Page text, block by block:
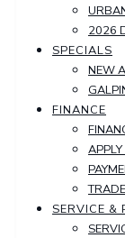
2026
SPECIALS
NEW
FINANCE
SERVICE &